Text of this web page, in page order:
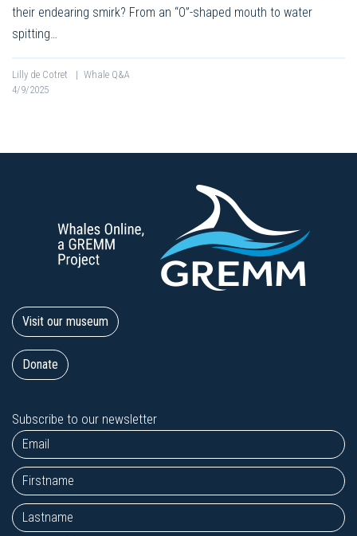
their endearing smirk? From an “O”-shaped mouth to water
spitting…
Lilly de Cotret | Whale Q&A
4/9/2025
Visit our museum
Donate
Subscribe to our newsletter